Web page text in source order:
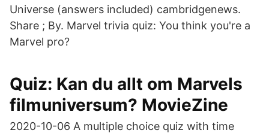
Universe (answers included) cambridgenews.
Share ; By. Marvel trivia quiz: You think you're a
Marvel pro?
Quiz: Kan du allt om Marvels
filmuniversum? MovieZine
2020-10-06 A multiple choice quiz with time